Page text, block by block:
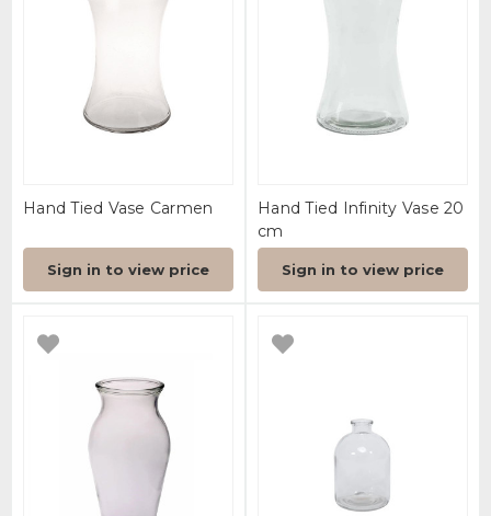
Hand Tied Vase Carmen
Sign in to view price
Hand Tied Infinity Vase 20
cm
Sign in to view price